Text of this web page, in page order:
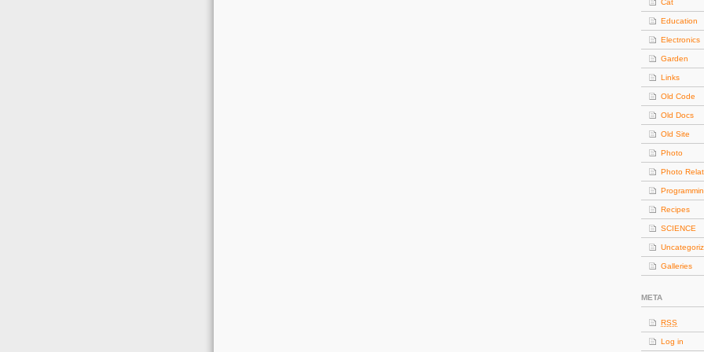
Cat
Education
Electronics
Garden
Links
Old Code
Old Docs
Old Site
Photo
Photo
Recipes
SCIENCE
Galleries
META
RSS
Log in